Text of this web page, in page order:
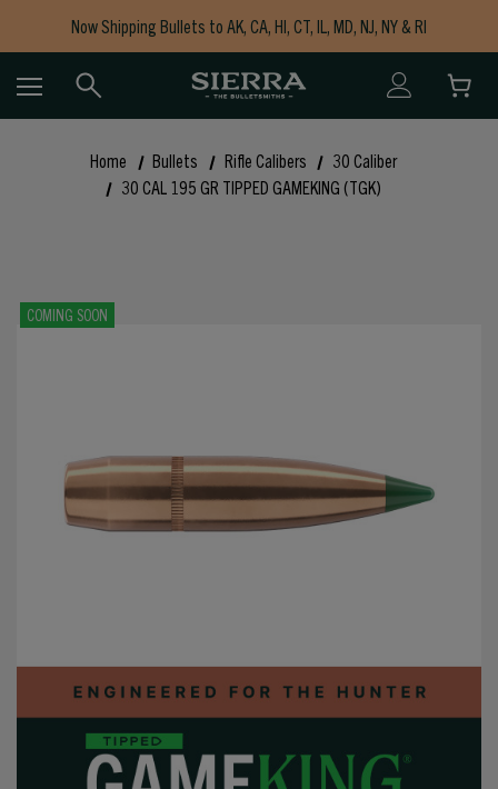
Now Shipping Bullets to AK, CA, HI, CT, IL, MD, NJ, NY & RI
Free Shipping on Orders $150+
Home Bullets Rifle Calibers
30 Caliber
30 CAL 195 GR TIPPED GAMEKING (TGK)
COMING SOON